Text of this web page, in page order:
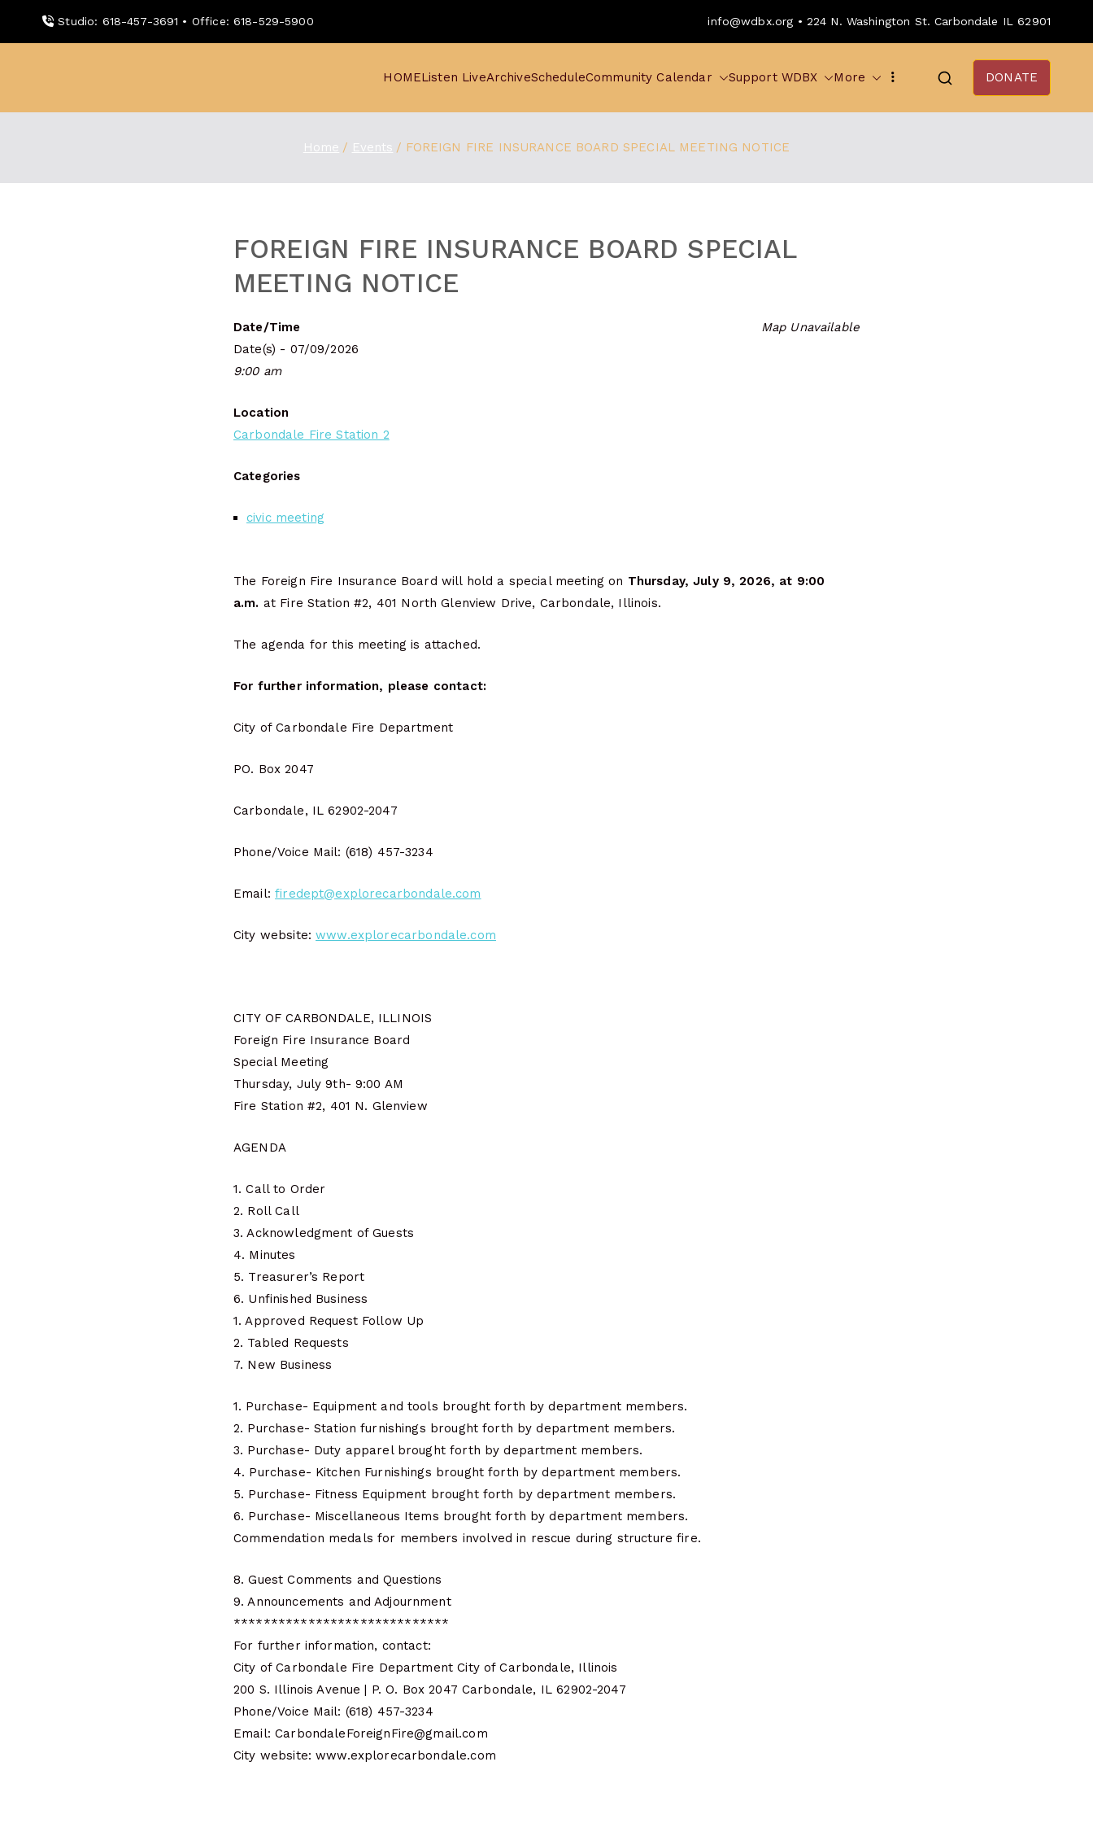
Studio: 618-457-3691 • Office: 618-529-5900 info@wdbx.org • 224 N. Washington St. Carbondale IL 62901
HOMEListen LiveArchiveScheduleCommunity Calendar Support WDBX More DONATE
Home Events FOREIGN FIRE INSURANCE BOARD SPECIAL MEETING NOTICE
FOREIGN FIRE INSURANCE BOARD SPECIAL
MEETING NOTICE
Map Unavailable
Date/Time
Date(s) - 07/09/2026
9:00 am
Location
Carbondale Fire Station 2
Categories
civic meeting
The Foreign Fire Insurance Board will hold a special meeting on Thursday, July 9, 2026, at 9:00
a.m. at Fire Station #2, 401 North Glenview Drive, Carbondale, Illinois.
The agenda for this meeting is attached.
For further information, please contact:
City of Carbondale Fire Department
PO. Box 2047
Carbondale, IL 62902-2047
Phone/Voice Mail: (618) 457-3234
Email:firedept@explorecarbondale.com
City website:www.explorecarbondale.com
CITY OF CARBONDALE, ILLINOIS
Foreign Fire Insurance Board
Special Meeting
Thursday, July 9th- 9:00 AM
Fire Station #2, 401 N. Glenview
AGENDA
1. Call to Order
2. Roll Call
3. Acknowledgment of Guests
4. Minutes
5. Treasurer’s Report
6. Unfinished Business
1. Approved Request Follow Up
2. Tabled Requests
7. New Business
1. Purchase- Equipment and tools brought forth by department members.
2. Purchase- Station furnishings brought forth by department members.
3. Purchase- Duty apparel brought forth by department members.
4. Purchase- Kitchen Furnishings brought forth by department members.
5. Purchase- Fitness Equipment brought forth by department members.
6. Purchase- Miscellaneous Items brought forth by department members.
Commendation medals for members involved in rescue during structure fire.
8. Guest Comments and Questions
9. Announcements and Adjournment
*****************************
For further information, contact:
City of Carbondale Fire Department City of Carbondale, Illinois
200 S. Illinois Avenue | P. O. Box 2047 Carbondale, IL 62902-2047
Phone/Voice Mail: (618) 457-3234
Email: CarbondaleForeignFire@gmail.com
City website: www.explorecarbondale.com